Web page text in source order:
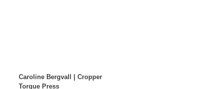
Caroline Bergvall | Cropper
Torque Press